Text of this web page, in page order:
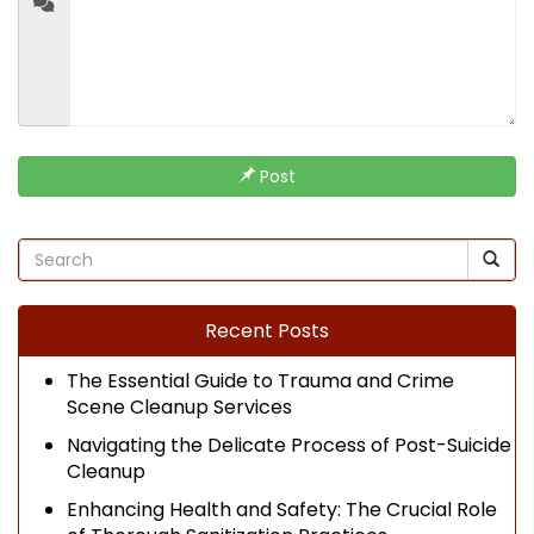
Post
Recent Posts
The Essential Guide to Trauma and Crime
Scene Cleanup Services
Navigating the Delicate Process of Post-Suicide
Cleanup
Enhancing Health and Safety: The Crucial Role